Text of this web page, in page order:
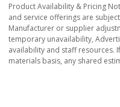
Product Availability & Pricing
and service offerings are
Manufacturer or supplier
temporary unavailability,
availability and staff resources.
materials basis, any shared